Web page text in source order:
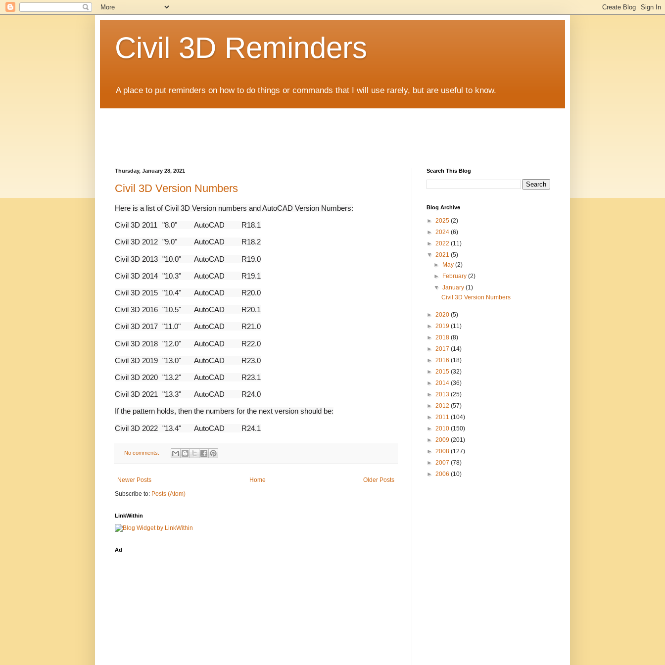
Civil 3D Reminders
A place to put reminders on how to do things or commands that I will use rarely, but are useful to know.
Thursday, January 28, 2021
Civil 3D Version Numbers
Here is a list of Civil 3D Version numbers and AutoCAD Version Numbers:
Civil 3D 2011 "8.0" AutoCAD R18.1
Civil 3D 2012 "9.0" AutoCAD R18.2
Civil 3D 2013 "10.0" AutoCAD R19.0
Civil 3D 2014 "10.3" AutoCAD R19.1
Civil 3D 2015 "10.4" AutoCAD R20.0
Civil 3D 2016 "10.5" AutoCAD R20.1
Civil 3D 2017 "11.0" AutoCAD R21.0
Civil 3D 2018 "12.0" AutoCAD R22.0
Civil 3D 2019 "13.0" AutoCAD R23.0
Civil 3D 2020 "13.2" AutoCAD R23.1
Civil 3D 2021 "13.3" AutoCAD R24.0
If the pattern holds, then the numbers for the next version should be:
Civil 3D 2022 "13.4" AutoCAD R24.1
No comments:
Newer Posts Older Posts
Home
Subscribe to: Posts (Atom)
LinkWithin
Ad
Search This Blog
Blog Archive
► 2025 (2)
► 2024 (6)
► 2022 (11)
▼ 2021 (5)
►
May(2)
►
February(2)
▼January(1)
Civil 3D Version Numbers
► 2020 (5)
► 2019 (11)
► 2018 (8)
► 2017 (14)
► 2016 (18)
► 2015 (32)
► 2014 (36)
► 2013 (25)
► 2012 (57)
► 2011 (104)
► 2010 (150)
► 2009 (201)
► 2008 (127)
► 2007 (78)
► 2006 (10)